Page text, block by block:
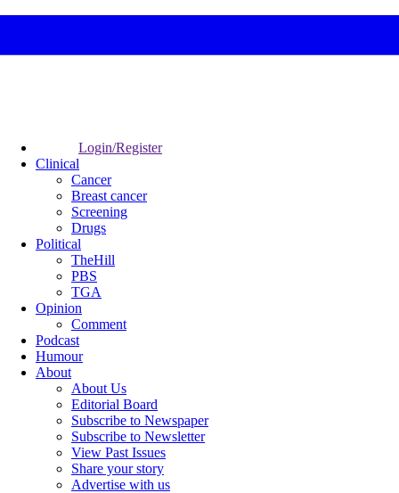
Login/Register
Clinical
Cancer
Breast cancer
Screening
Drugs
Political
TheHill
PBS
TGA
Opinion
Comment
Podcast
Humour
About
About Us
Editorial Board
Subscribe to Newspaper
Subscribe to Newsletter
View Past Issues
Share your story
Advertise with us